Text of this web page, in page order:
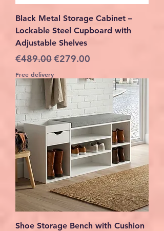
Black Metal Storage Cabinet –
Lockable Steel Cupboard with
Adjustable Shelves
Regular Price
€489.00Sale Price
€279.00
Free delivery
Shoe Storage Bench with Cushion